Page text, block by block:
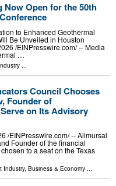
Now Open for the 50th
to Enhanced Geothermal
Be Unveiled in Houston
/⁨EINPresswire.com⁩/ -- Media
…
...
Council Chooses
Founder of
on Its Advisory
/⁨EINPresswire.com⁩/ -- Alimursal
Founder of the financial
to a seat on the Texas
Industry, Business & Economy ...